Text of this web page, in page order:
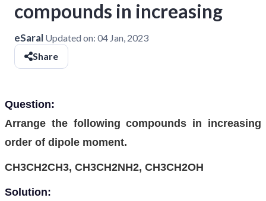
compounds in increasing
eSaral Updated on: 04 Jan, 2023
Share
Question:
Arrange the following compounds in increasing
order of dipole moment.
CH3CH2CH3, CH3CH2NH2, CH3CH2OH
Solution: